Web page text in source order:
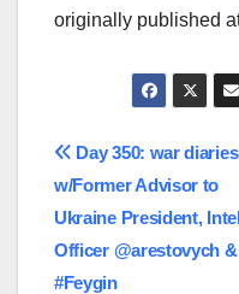
originally published
Post
navigation
Day 350: war diaries
w/Former Advisor to
Ukraine President, Intel
Officer @arestovych &
#Feygin